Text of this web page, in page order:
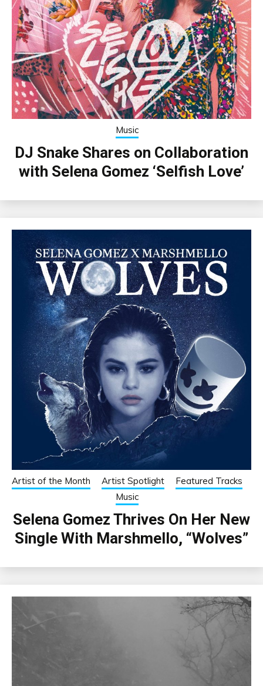
Music
DJ Snake Shares on Collaboration
with Selena Gomez ‘Selfish Love’
Artist of the Month Artist Spotlight
Featured Tracks
Music
Selena Gomez Thrives On Her New
Single With Marshmello, “Wolves”